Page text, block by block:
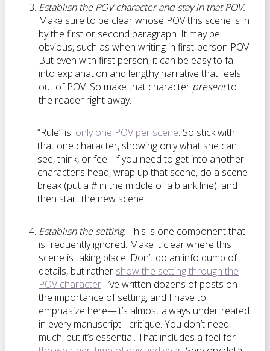
Establish the POV character and stay in that POV.
Make sure to be clear whose POV this scene is in
by the first or second paragraph. It may be
obvious, such as when writing in first-person POV.
But even with first person, it can be easy to fall
into explanation and lengthy narrative that feels
out of POV. So make that character presentto
the reader right away.
“Rule” is: only one POV per scene. So stick with
that one character, showing only what she can
see, think, or feel. If you need to get into another
character’s head, wrap up that scene, do a scene
break (put a # in the middle of a blank line), and
then start the new scene.
Establish the setting. This is one component that
is frequently ignored. Make it clear where this
scene is taking place. Don’t do an info dump of
details, but rather show the setting through the
POV character. I’ve written dozens of posts on
the importance of setting, and I have to
emphasize here—it’s almost always undertreated
in every manuscript I critique. You don’t need
much, but it’s essential. That includes a feel for